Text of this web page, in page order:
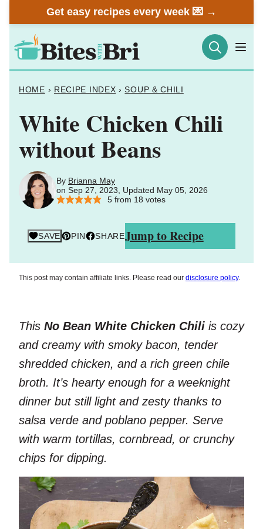
to
content
Get easy recipes every week 💌 →
HOME › RECIPE INDEX › SOUP & CHILI
White Chicken Chili
without Beans
By Brianna May
on Sep 27, 2023, Updated May 05, 2026
5from 18 votes
SAVE PIN SHAREJump to Recipe
This post may contain affiliate links. Please read our disclosure policy.
This No Bean White Chicken Chili is cozy
and creamy with smoky bacon, tender
shredded chicken, and a rich green chile
broth. It’s hearty enough for a weeknight
dinner but still light and zesty thanks to
salsa verde and poblano pepper. Serve
with warm tortillas, cornbread, or crunchy
chips for dipping.